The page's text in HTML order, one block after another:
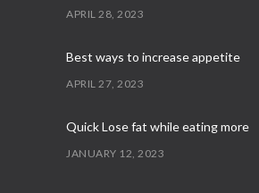
APRIL 28, 2023
Best ways to increase appetite
APRIL 27, 2023
Quick Lose fat while eating more
JANUARY 12, 2023